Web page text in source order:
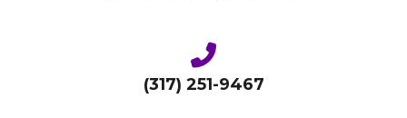
(317) 251-9467